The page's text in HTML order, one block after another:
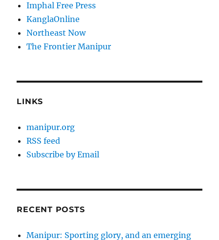
Imphal Free Press
KanglaOnline
Northeast Now
The Frontier Manipur
LINKS
manipur.org
RSS feed
Subscribe by Email
RECENT POSTS
Manipur: Sporting glory, and an emerging